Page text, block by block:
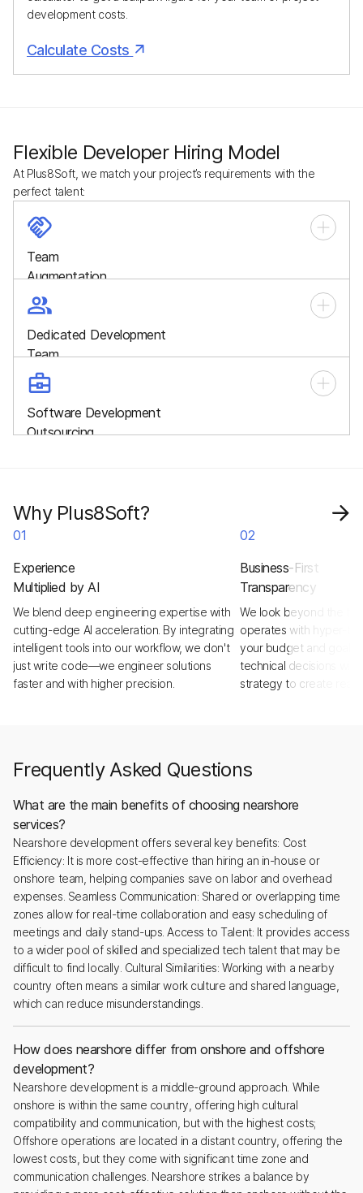
development costs.
Calculate Costs
Flexible Developer Hiring Model
At Plus8Soft, we match your project’s requirements with the
perfect talent:
Team
Augmentation
Quickly scale your workforce with skilled developers who
integrate seamlessly into your in-house team, filling talent
gaps and boosting productivity.
Dedicated Development
Team
A whole, cross-functional team working exclusively on your
project, providing end-to-end development, management,
and long-term support.
Software Development
Outsourcing
development, and delivery.
Why Plus8Soft?
01
Experience
Multiplied by AI
We blend deep engineering expertise with
cutting-edge AI acceleration. By integrating
intelligent tools into our workflow, we don't
just write code—we engineer solutions
faster and with higher precision.
02
Business-First
Transparency
We look beyond the
operates with hyper-
your budget and goals
technical decisions
strategy to create real,
Frequently Asked Questions
What are the main benefits of choosing nearshore
services?
Nearshore development offers several key benefits: Cost
Efficiency: It is more cost-effective than hiring an in-house or
onshore team, helping companies save on labor and overhead
expenses. Seamless Communication: Shared or overlapping time
zones allow for real-time collaboration and easy scheduling of
meetings and daily stand-ups. Access to Talent: It provides access
to a wider pool of skilled and specialized tech talent that may be
difficult to find locally. Cultural Similarities: Working with a nearby
country often means a similar work culture and shared language,
which can reduce misunderstandings.
How does nearshore differ from onshore and offshore
development?
Nearshore development is a middle-ground approach. While
onshore is within the same country, offering high cultural
compatibility and communication, but with the highest costs;
Offshore operations are located in a distant country, offering the
lowest costs, but they come with significant time zone and
communication challenges. Nearshore strikes a balance by